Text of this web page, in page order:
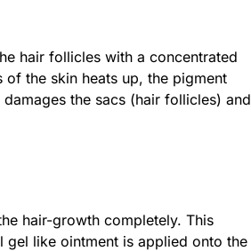
hair follicles with a concentrated
the skin heats up, the pigment
the sacs (hair follicles) and
hair-growth completely. This
gel like ointment is applied onto the